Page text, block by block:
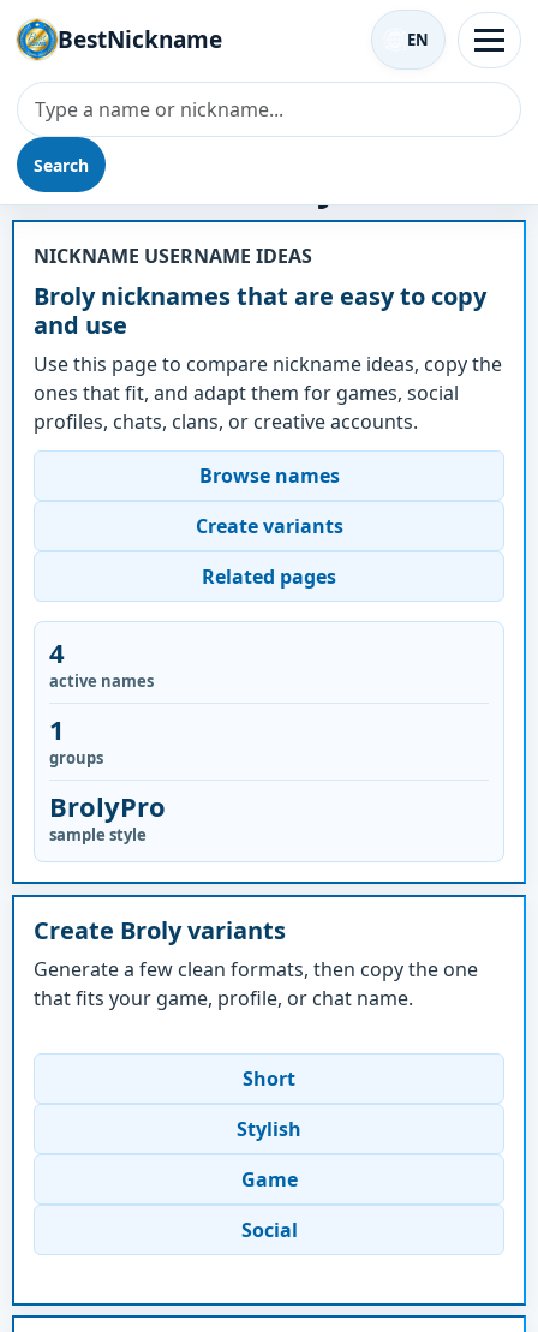
BestNickname
Search
EN
Nickname - Broly
NICKNAME USERNAME IDEAS
Broly nicknames that are easy to copy
and use
Use this page to compare nickname ideas, copy the
ones that fit, and adapt them for games, social
profiles, chats, clans, or creative accounts.
Browse names
Create variants
Related pages
4
active names
1
groups
BrolyPro
sample style
Create Broly variants
Generate a few clean formats, then copy the one
that fits your game, profile, or chat name.
Short
Stylish
Game
Social